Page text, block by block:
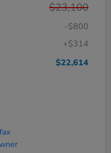
$23,100
-$800
+$314
$22,614